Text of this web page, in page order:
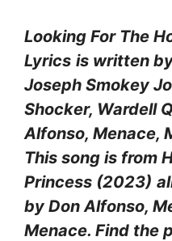
Looking For The
Lyrics is written
Joseph Smokey
Shocker, Wardell
Alfonso, Menace,
This song is from
Princess (2023)
by Don Alfonso,
Menace. Find the